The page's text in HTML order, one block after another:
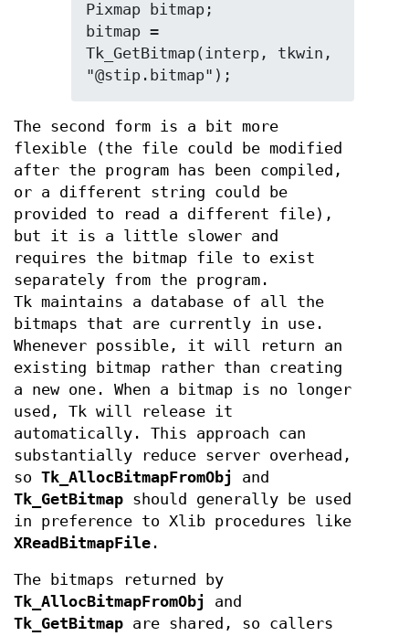
Pixmap bitmap;
bitmap =
Tk_GetBitmap(interp, tkwin,
"@stip.bitmap");
The second form is a bit more
flexible (the file could be modified
after the program has been compiled,
or a different string could be
provided to read a different file),
but it is a little slower and
requires the bitmap file to exist
separately from the program.
Tk maintains a database of all the
bitmaps that are currently in use.
Whenever possible, it will return an
existing bitmap rather than creating
a new one. When a bitmap is no longer
used, Tk will release it
automatically. This approach can
substantially reduce server overhead,
so Tk_AllocBitmapFromObj
and
Tk_GetBitmap should generally be used
in preference to Xlib procedures like
XReadBitmapFile .
The bitmaps returned by
Tk_AllocBitmapFromObj
and
Tk_GetBitmap are shared, so callers